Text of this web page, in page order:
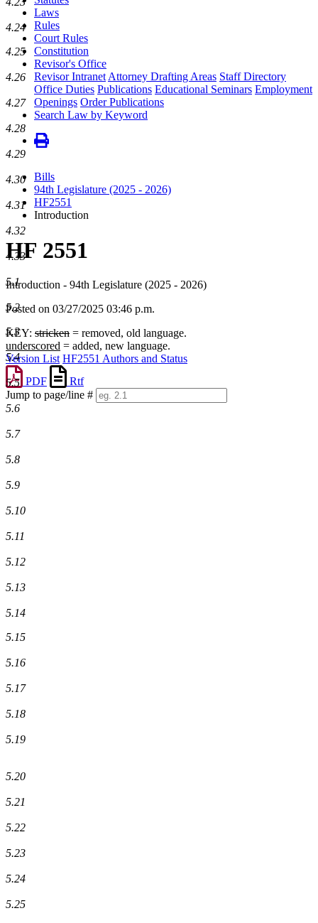
Laws
Rules
Court Rules
Constitution
Revisor's Office
Revisor Intranet Attorney Drafting Areas Staff Directory
Office Duties Publications Educational Seminars Employment
Openings Order Publications
Search Law by Keyword
Bills
94th Legislature (2025 - 2026)
HF2551
Introduction
HF 2551
Introduction - 94th Legislature (2025 - 2026)
Posted on 03/27/2025 03:46 p.m.
KEY: stricken = removed, old language.
underscored = added, new language.
Version List HF2551 Authors and Status
PDF
Rtf
Jump to page/line #
Line
4.24
4.25
4.26
4.27
4.28
4.29
4.30
4.31
4.32
4.33
5.1
5.2
5.3
5.4
5.5
5.6
5.7
5.8
5.9
5.10
5.11
5.12
5.13
5.14
5.15
5.16
5.17
5.18
5.19
5.20
5.21
5.22
5.23
5.24
5.25